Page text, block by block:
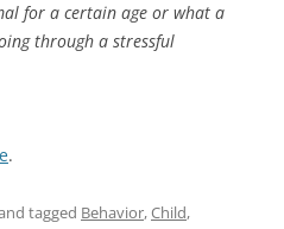
for a certain age or what a
through a stressful
.
tagged Behavior,Child,